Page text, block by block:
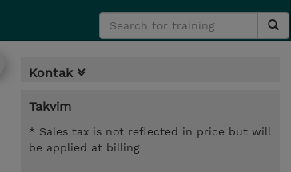
Kontak
Takvim
* Sales tax is not reflected in price but will
be applied at billing